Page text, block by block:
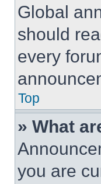
Global
should
every
Top
» What
you are